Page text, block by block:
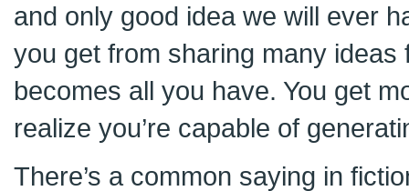
and only good idea we will ever
you get from sharing many ideas
becomes all you have. You get
realize you’re capable of
There’s a common saying in